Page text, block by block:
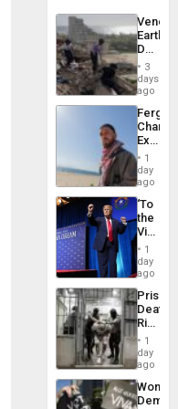
Death
Toll
6,125;
US
Flights
3
days
ago
Fergie
in
Spain
1
day
ago
‘To
the
Victor
Belong
the
Spoils’:
Trump
Flaunts
US
of
1
day
ago
Prison
Deaths
Rise
in El
1
day
ago
Women